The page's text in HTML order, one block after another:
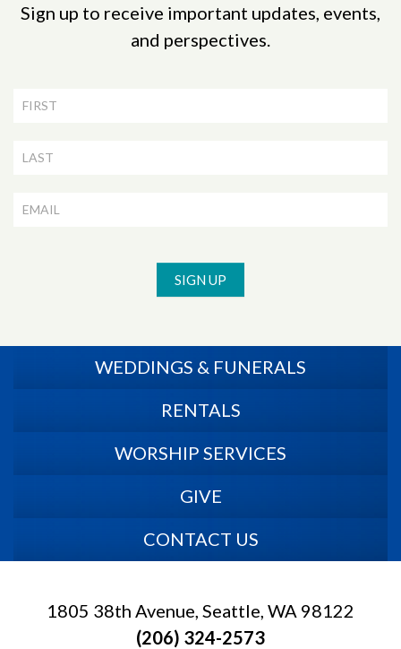
Sign up to receive important updates, events,
and perspectives.
Newsletter
Signup
SIGN UP
WEDDINGS & FUNERALS
RENTALS
WORSHIP SERVICES
GIVE
CONTACT US
1805 38th Avenue, Seattle, WA 98122
(206) 324-2573